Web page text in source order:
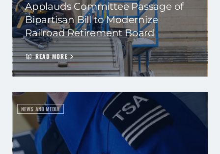
Applauds Committee Passage of
Bipartisan Bill to Modernize
Railroad Retirement Board
READ MORE
NEWS AND MEDIA